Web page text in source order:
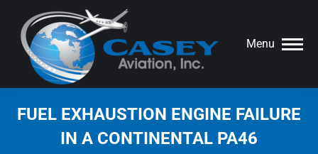
Menu
FUEL EXHAUSTION ENGINE FAILURE
IN A CONTINENTAL PA46